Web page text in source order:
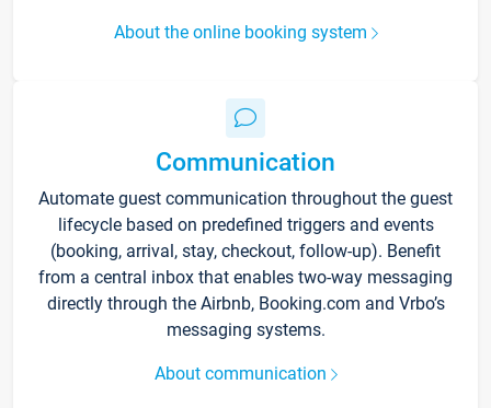
About the online booking system
Communication
Automate guest communication throughout the guest
lifecycle based on predefined triggers and events
(booking, arrival, stay, checkout, follow-up). Benefit
from a central inbox that enables two-way messaging
directly through the Airbnb, Booking.com and Vrbo’s
messaging systems.
About communication